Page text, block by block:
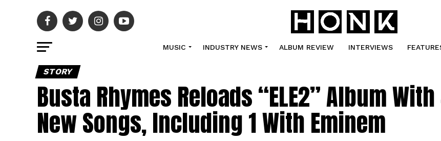
MUSIC INDUSTRY NEWS ALBUM REVIEW INTERVIEWS
STORY
Busta Rhymes Reloads “ELE2” Album
New Songs, Including 1 With Eminem